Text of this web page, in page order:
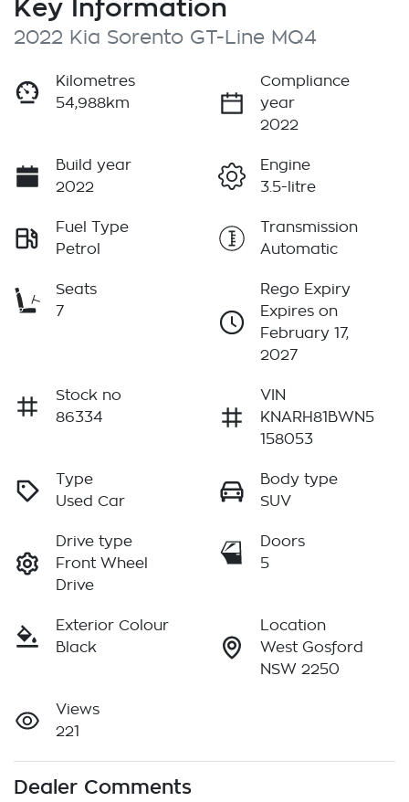
Key Information
2022 Kia Sorento GT-Line MQ4
Kilometres
54,988km
Compliance
year
2022
Build year
2022
Engine
3.5-litre
Fuel Type
Petrol
Transmission
Automatic
Seats
7
Rego Expiry
Expires on
February 17,
2027
Stock no
86334
VIN
KNARH81BWN5
158053
Type
Used Car
Body type
SUV
Drive type
Front Wheel
Drive
Doors
5
Exterior Colour
Black
Location
West Gosford
NSW 2250
Views
221
Dealer Comments